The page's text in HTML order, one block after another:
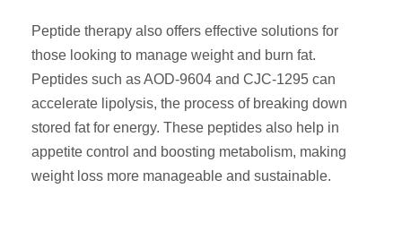
Peptide therapy also offers effective solutions for
those looking to manage weight and burn fat.
Peptides such as AOD-9604 and CJC-1295 can
accelerate lipolysis, the process of breaking down
stored fat for energy. These peptides also help in
appetite control and boosting metabolism, making
weight loss more manageable and sustainable.